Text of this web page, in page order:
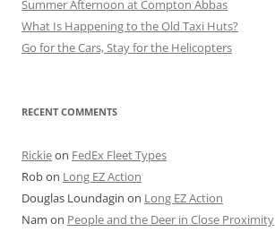
Summer Afternoon at Compton Abbas
What Is Happening to the Old Taxi Huts?
Go for the Cars, Stay for the Helicopters
RECENT COMMENTS
Rickieon FedEx Fleet Types
Robon Long EZ Action
Douglas Loundagin on Long EZ Action
Nam on People and the Deer in Close Proximity